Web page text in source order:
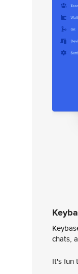
chats,
It's fun